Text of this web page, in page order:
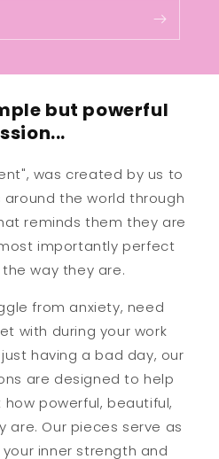
but powerful
was created by us to
the world through
reminds them they are
importantly perfect
way they are.
from anxiety, need
with during your work
having a bad day, our
are designed to help
powerful, beautiful,
are. Our pieces serve as
inner strength and